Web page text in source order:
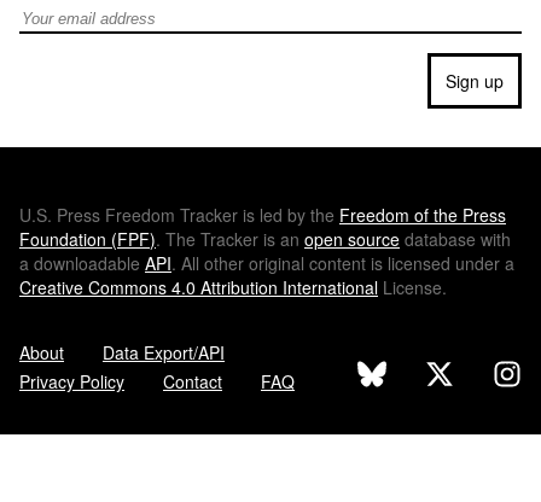
Email address
Sign up
U.S. Press Freedom Tracker is led by the Freedom of the Press
Foundation (FPF). The Tracker is an open source database with
a downloadable API. All other original content is licensed under a
Creative Commons 4.0 Attribution International License.
About
Data Export/API
Privacy Policy
Contact FAQ